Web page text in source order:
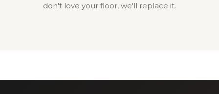
don't love your floor, we'll replace it.